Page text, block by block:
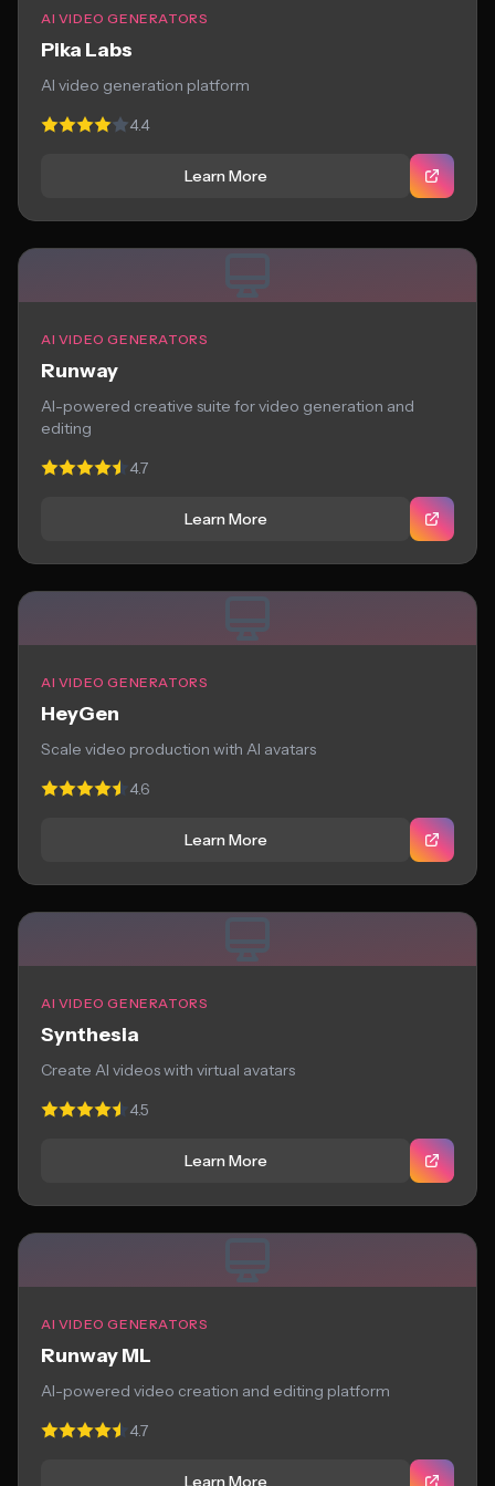
AI VIDEO GENERATORS
Pika Labs
AI video generation platform
4.4
Learn More
AI VIDEO GENERATORS
Runway
AI-powered creative suite for video generation and
editing
4.7
Learn More
AI VIDEO GENERATORS
HeyGen
Scale video production with AI avatars
4.6
Learn More
AI VIDEO GENERATORS
Synthesia
Create AI videos with virtual avatars
4.5
Learn More
AI VIDEO GENERATORS
Runway ML
AI-powered video creation and editing platform
4.7
Learn More